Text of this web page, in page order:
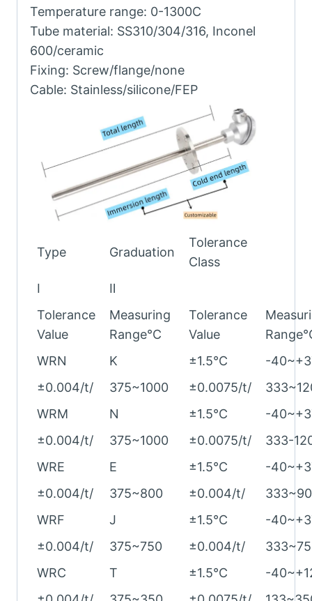
Temperature range: 0-1300C
Tube material: SS310/304/316, Inconel
600/ceramic
Fixing: Screw/flange/none
Cable: Stainless/silicone/FEP
Type Graduation
Tolerance
Class
Ⅰ
Ⅱ
Tolerance
Value
Measuring
Range°C
Tolerance
Value
WRN
K ±1.5°C
-
±0.004/t/
375~1000 ±0.0075/t/
WRM
N ±1.5°C
-
±0.004/t/
375~1000 ±0.0075/t/
333-
WRE
E ±1.5°C
-
±0.004/t/
375~800 ±0.004/t/
WRF
J ±1.5°C
-
±0.004/t/
375~750 ±0.004/t/
WRC
T ±1.5°C
-